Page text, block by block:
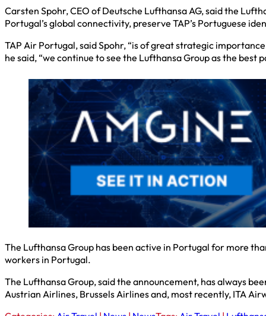
Carsten Spohr, CEO of Deutsche Lufthansa AG, said the
Portugal’s global connectivity, preserve TAP’s Portuguese
TAP Air Portugal, said Spohr, “is of great strategic
he said, “we continue to see the Lufthansa Group as the best
The Lufthansa Group has been active in Portugal for more
workers in Portugal.
The Lufthansa Group, said the announcement, has always
Austrian Airlines, Brussels Airlines and, most recently, ITA